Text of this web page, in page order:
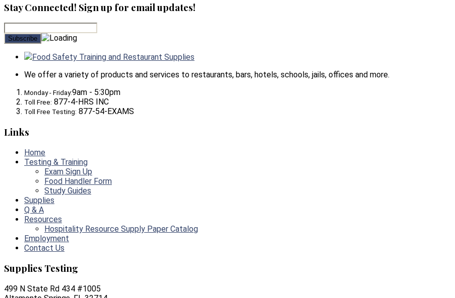
Stay Connected! Sign up for email updates!
Food Safety Training and Restaurant Supplies
We offer a variety of products and services to restaurants, bars, hotels, schools, jails, offices and more.
Monday - Friday:9am - 5:30pm
Toll Free: 877-4-HRS INC
Toll Free Testing: 877-54-EXAMS
Links
Home
Testing & Training
Exam Sign Up
Food Handler Form
Study Guides
Supplies
Q & A
Resources
Hospitality Resource Supply Paper Catalog
Employment
Contact Us
Supplies Testing
499 N State Rd 434 #1005